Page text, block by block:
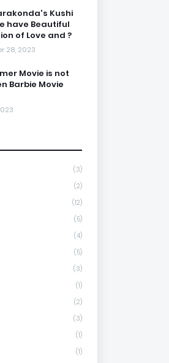
Kushi
have Beautiful
of Love and ?
28, 2023
Movie is not
Barbie Movie
(3)
(2)
(12)
(5)
(4)
(5)
(3)
(1)
(2)
(3)
(1)
(1)